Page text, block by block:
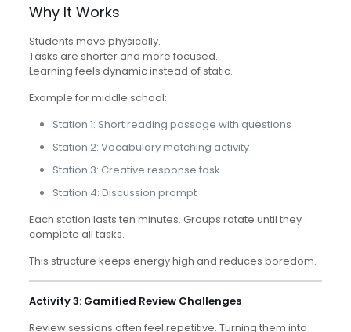
Why It Works
Students move physically.
Tasks are shorter and more focused.
Learning feels dynamic instead of static.
Example for middle school:
Station 1: Short reading passage with questions
Station 2: Vocabulary matching activity
Station 3: Creative response task
Station 4: Discussion prompt
Each station lasts ten minutes. Groups rotate until they
complete all tasks.
This structure keeps energy high and reduces boredom.
Activity 3: Gamified Review Challenges
Review sessions often feel repetitive. Turning them into